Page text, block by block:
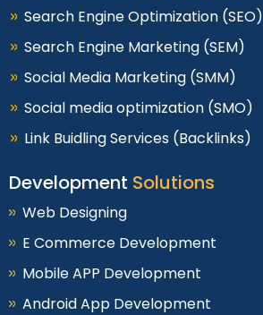
Search Engine Optimization (SEO)
Search Engine Marketing (SEM)
Social Media Marketing (SMM)
Social media optimization (SMO)
Link Buidling Services (Backlinks)
Development Solutions
Web Designing
E Commerce Development
Mobile APP Development
Android App Development